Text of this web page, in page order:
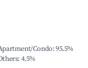
Condo:95.5%
: 4.5%